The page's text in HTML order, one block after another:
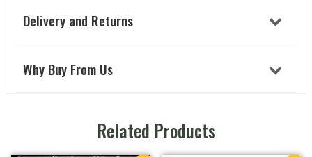
Delivery and Returns
Why Buy From Us
Related Products